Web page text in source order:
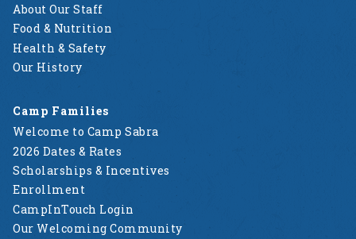
About Our Staff
Food & Nutrition
Health & Safety
Our History
Camp Families
Welcome to Camp Sabra
2026 Dates & Rates
Scholarships & Incentives
Enrollment
CampInTouch Login
Our Welcoming Community